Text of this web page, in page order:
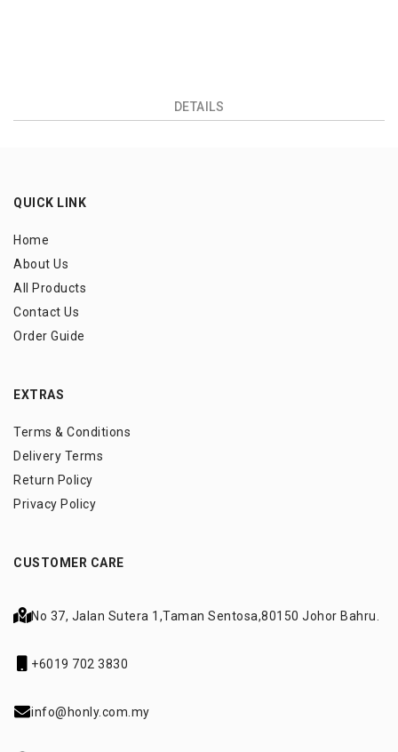
DETAILS
QUICK LINK
Home
About Us
All Products
Contact Us
Order Guide
EXTRAS
Terms & Conditions
Delivery Terms
Return Policy
Privacy Policy
CUSTOMER CARE
No 37, Jalan Sutera 1,Taman Sentosa,80150 Johor Bahru.
+6019 702 3830
info@honly.com.my